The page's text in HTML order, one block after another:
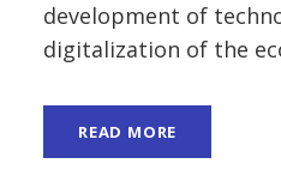
development of
digitalization of the
READ MORE